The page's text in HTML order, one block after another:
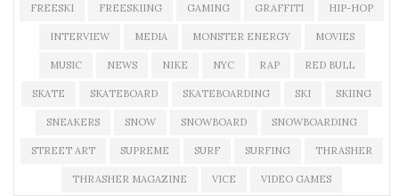
FREESKI FREESKIING GAMING GRAFFITI HIP-HOP
INTERVIEW MEDIA MONSTER ENERGY MOVIES
MUSIC NEWS NIKE NYC RAP RED BULL
SKATE SKATEBOARD SKATEBOARDING SKI SKIING
SNEAKERS SNOW SNOWBOARD SNOWBOARDING
STREET ART SUPREME SURF SURFING THRASHER
THRASHER MAGAZINE VICE VIDEO GAMES